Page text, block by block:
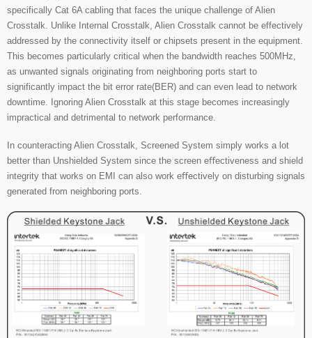
specifically Cat 6A cabling that faces the unique challenge of Alien
Crosstalk. Unlike Internal Crosstalk, Alien Crosstalk cannot be effectively
addressed by the connectivity itself or chipsets present in the equipment.
This becomes particularly critical when the bandwidth reaches 500MHz,
as unwanted signals originating from neighboring ports start to
significantly impact the bit error rate(BER) and can even lead to network
downtime. Ignoring Alien Crosstalk at this stage becomes increasingly
impractical and detrimental to network performance.
In counteracting Alien Crosstalk, Screened System simply works a lot
better than Unshielded System since the screen eﬀectiveness and shield
integrity that works on EMI can also work eﬀectively on disturbing signals
generated from neighboring ports.